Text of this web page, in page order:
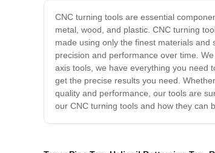
CNC turning tools are essential
metal, wood, and plastic. CNC turning
made using only the finest materials
precision and performance over time.
axis tools, we have everything you need
get the precise results you need.
quality and performance, our tools are
our CNC turning tools and how they can